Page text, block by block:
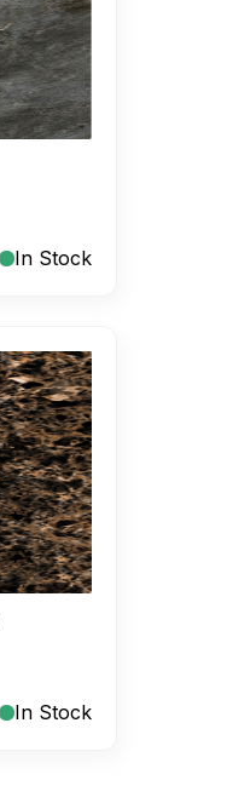
In Stock
In Stock